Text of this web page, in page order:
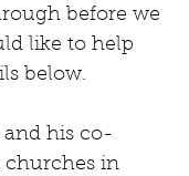
before we
like to help
below.
and his co-
churches in